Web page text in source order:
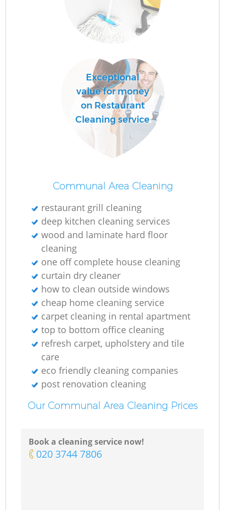
Exceptional
value for money
on Restaurant
Cleaning service
Communal Area Cleaning
restaurant grill cleaning
deep kitchen cleaning services
wood and laminate hard floor
cleaning
one off complete house cleaning
curtain dry cleaner
how to clean outside windows
cheap home cleaning service
carpet cleaning in rental apartment
top to bottom office cleaning
refresh carpet, upholstery and tile
care
eco friendly cleaning companies
post renovation cleaning
Our Communal Area Cleaning Prices
Book a cleaning service now!
‎020 3744 7806